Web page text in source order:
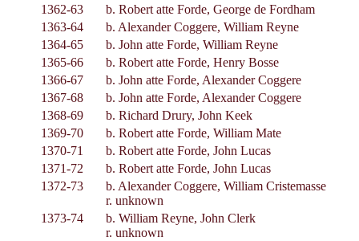
1362-63
b. Robert atte Forde, George de Fordham
1363-64
b. Alexander Coggere, William Reyne
1364-65
b. John atte Forde, William Reyne
1365-66
b. Robert atte Forde, Henry Bosse
1366-67
b. John atte Forde, Alexander Coggere
1367-68
b. John atte Forde, Alexander Coggere
1368-69
b. Richard Drury, John Keek
1369-70
b. Robert atte Forde, William Mate
1370-71
b. Robert atte Forde, John Lucas
1371-72
b. Robert atte Forde, John Lucas
1372-73
b. Alexander Coggere, William Cristemasse
r. unknown
1373-74
b. William Reyne, John Clerk
r. unknown